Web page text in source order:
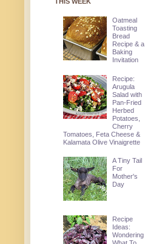
Oatmeal
Toasting
Bread
Recipe & a
Baking
Invitation
Recipe:
Arugula
Salad with
Pan-Fried
Herbed
Potatoes,
Cherry
Tomatoes, Feta Cheese &
Kalamata Olive Vinaigrette
A Tiny Tail
For
Mother's
Day
Recipe
Ideas:
Wondering
What To